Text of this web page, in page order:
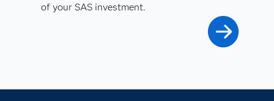
of your SAS investment.